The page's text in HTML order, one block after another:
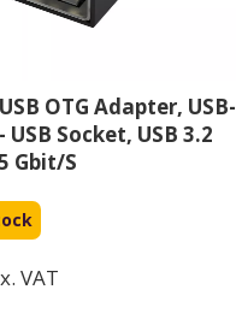
OTG Adapter, USB-
USB Socket, USB 3.2
Gbit/s
VAT